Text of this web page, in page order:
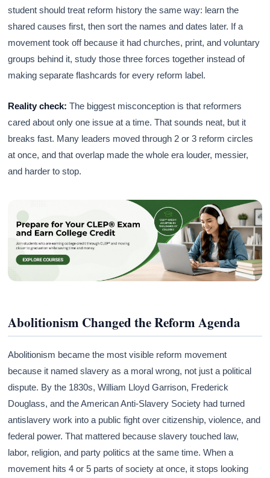
student should treat reform history the same way: learn the
shared causes first, then sort the names and dates later. If a
movement took off because it had churches, print, and voluntary
groups behind it, study those three forces together instead of
making separate flashcards for every reform label.
Reality check: The biggest misconception is that reformers
cared about only one issue at a time. That sounds neat, but it
breaks fast. Many leaders moved through 2 or 3 reform circles
at once, and that overlap made the whole era louder, messier,
and harder to stop.
Abolitionism Changed the Reform Agenda
Abolitionism became the most visible reform movement
because it named slavery as a moral wrong, not just a political
dispute. By the 1830s, William Lloyd Garrison, Frederick
Douglass, and the American Anti-Slavery Society had turned
antislavery work into a public fight over citizenship, violence, and
federal power. That mattered because slavery touched law,
labor, religion, and party politics at the same time. When a
movement hits 4 or 5 parts of society at once, it stops looking